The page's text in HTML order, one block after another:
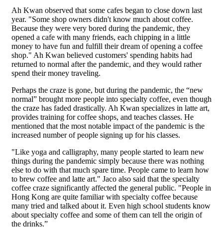
Ah Kwan observed that some cafes began to close down last
year. "Some shop owners didn't know much about coffee.
Because they were very bored during the pandemic, they
opened a cafe with many friends, each chipping in a little
money to have fun and fulfill their dream of opening a coffee
shop." Ah Kwan believed customers' spending habits had
returned to normal after the pandemic, and they would rather
spend their money traveling.
Perhaps the craze is gone, but during the pandemic, the “new
normal” brought more people into specialty coffee, even though
the craze has faded drastically. Ah Kwan specializes in latte art,
provides training for coffee shops, and teaches classes. He
mentioned that the most notable impact of the pandemic is the
increased number of people signing up for his classes.
"Like yoga and calligraphy, many people started to learn new
things during the pandemic simply because there was nothing
else to do with that much spare time. People came to learn how
to brew coffee and latte art." Jaco also said that the specialty
coffee craze significantly affected the general public. "People in
Hong Kong are quite familiar with specialty coffee because
many tried and talked about it. Even high school students know
about specialty coffee and some of them can tell the origin of
the drinks.”